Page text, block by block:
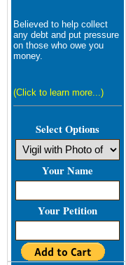
Believed to help collect
any debt and put pressure
on those who owe you
money.
(Click to learn more...)
Select Options
Your Name
Your Petition